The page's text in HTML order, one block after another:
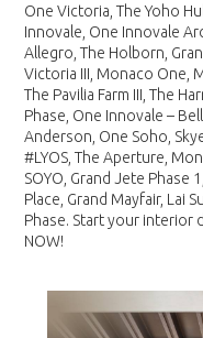
One Victoria, The Yoho
Innovale, One Innovale
Allegro, The Holborn,
Victoria III, Monaco One,
The Pavilia Farm III, The
Phase, One Innovale –
Anderson, One Soho,
#LYOS, The Aperture,
SOYO, Grand Jete Phase
Place, Grand Mayfair, Lai
Phase. Start your interior
NOW!